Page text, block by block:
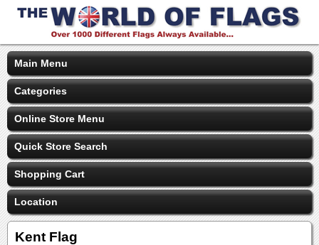
Main Menu
Categories
Online Store Menu
Quick Store Search
Shopping Cart
Location
Kent Flag